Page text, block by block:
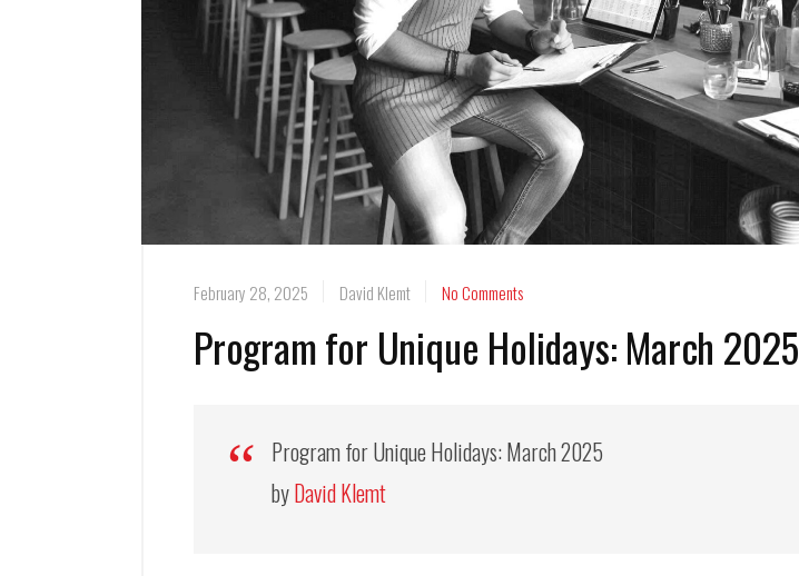
February 28, 2025 David Klemt No Comments
Program for Unique Holidays: March 2025
Program for Unique Holidays: March 2025
byDavid Klemt